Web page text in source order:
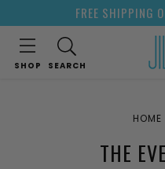
FREE SHIPPING
SHOP SEARCH
HOME
THE